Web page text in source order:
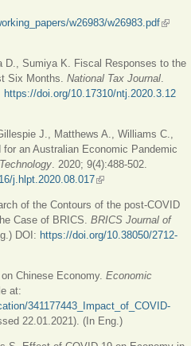
w26983/w26983.pdf(link is
D., Sumiya K. Fiscal Responses to the
Six Months. National Tax Journal
https://doi.org/10.17310/ntj.2020.3.12
J., Matthews A., Williams C.,
an Australian Economic Pandemic
. 2020; 9(4):488-502.
j.hlpt.2020.08.017(link is external)
of the Contours of the post-COVID
Case of BRICS. BRICS Journal of
DOI: https://doi.org/10.38050/2712-
Chinese Economy. Economic
at:
341177443_Impact_of_COVID-
22.01.2021). (In Eng.)